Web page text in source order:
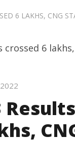
6 LAKHS, CNG